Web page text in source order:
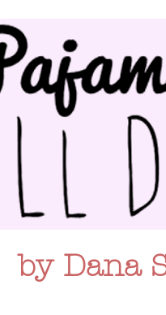
by Dana